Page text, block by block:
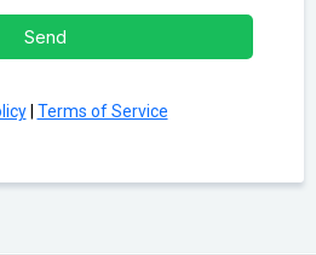
Send
| Terms of Service